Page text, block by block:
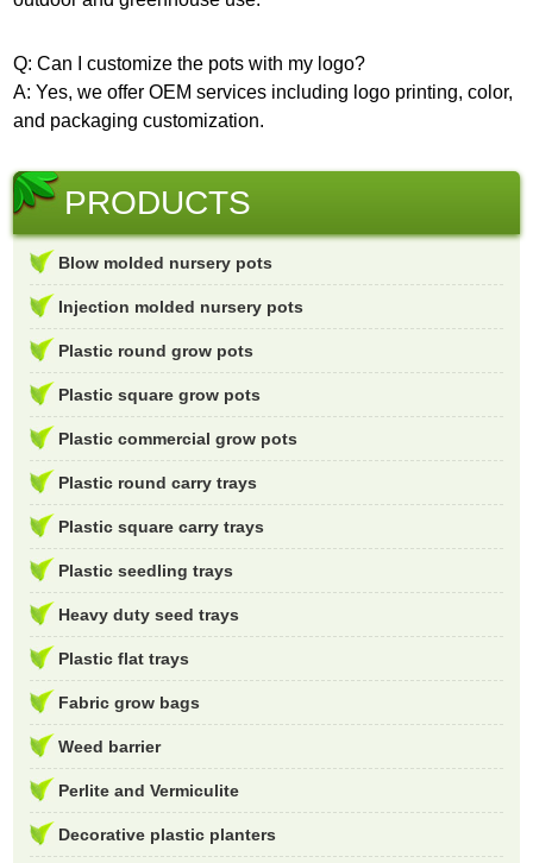
Q: Can I customize the pots with my logo?
A: Yes, we offer OEM services including logo printing, color,
and packaging customization.
PRODUCTS
Blow molded nursery pots
Injection molded nursery pots
Plastic round grow pots
Plastic square grow pots
Plastic commercial grow pots
Plastic round carry trays
Plastic square carry trays
Plastic seedling trays
Heavy duty seed trays
Plastic flat trays
Fabric grow bags
Weed barrier
Perlite and Vermiculite
Decorative plastic planters